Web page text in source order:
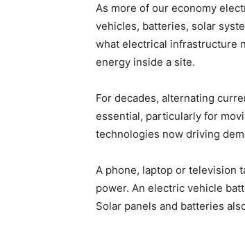
As more of our economy
vehicles, batteries, solar
what electrical infrastructure
energy inside a site.
For decades, alternating
essential, particularly for
technologies now driving
A phone, laptop or television
power. An electric vehicle
Solar panels and batteries